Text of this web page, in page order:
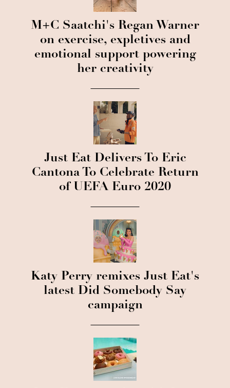
M+C Saatchi's Regan Warner
on exercise, expletives and
emotional support powering
her creativity
Just Eat Delivers To Eric
Cantona To Celebrate Return
of UEFA Euro 2020
Katy Perry remixes Just Eat's
latest Did Somebody Say
campaign